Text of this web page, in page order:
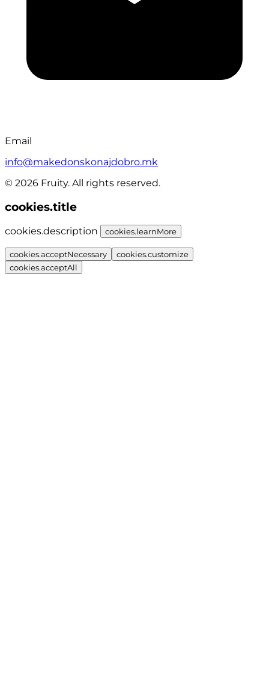
Email
info@makedonskonajdobro.mk
© 2026 Fruity. All rights reserved.
cookies.title
cookies.description cookies.learnMore
cookies.acceptNecessary
cookies.customize
cookies.acceptAll